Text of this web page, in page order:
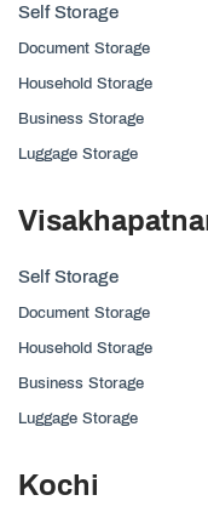
Self Storage
Document Storage
Household Storage
Business Storage
Luggage Storage
Self Storage
Document Storage
Household Storage
Business Storage
Luggage Storage
Kochi